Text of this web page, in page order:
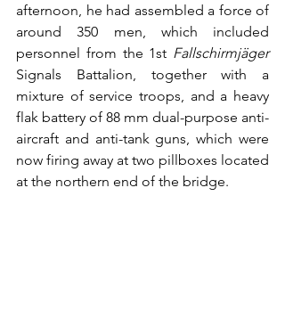
afternoon, he had assembled a force of
around 350 men, which included
personnel from the 1st Fallschirmjäger
Signals Battalion, together with a
mixture of service troops, and a heavy
flak battery of 88 mm dual-purpose anti-
aircraft and anti-tank guns, which were
now firing away at two pillboxes located
at the northern end of the bridge.